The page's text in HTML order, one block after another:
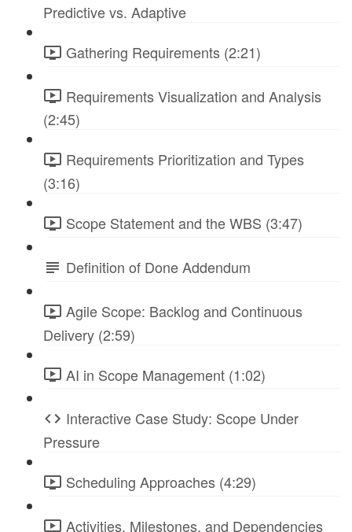
Predictive vs. Adaptive
Gathering Requirements (2:21)
Requirements Visualization and Analysis
(2:45)
Requirements Prioritization and Types
(3:16)
Scope Statement and the WBS (3:47)
Definition of Done Addendum
Agile Scope: Backlog and Continuous
Delivery (2:59)
AI in Scope Management (1:02)
Interactive Case Study: Scope Under
Pressure
Scheduling Approaches (4:29)
Activities, Milestones, and Dependencies